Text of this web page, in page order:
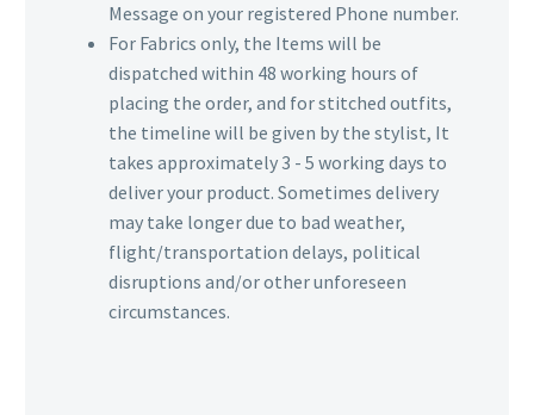
Message on your registered Phone number.
For Fabrics only, the Items will be
dispatched within 48 working hours of
placing the order, and for stitched outfits,
the timeline will be given by the stylist, It
takes approximately 3 - 5 working days to
deliver your product. Sometimes delivery
may take longer due to bad weather,
flight/transportation delays, political
disruptions and/or other unforeseen
circumstances.